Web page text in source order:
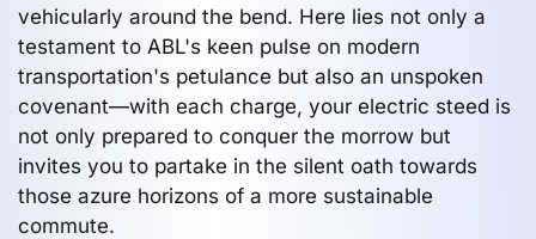
vehicularly around the bend. Here lies not only a
testament to ABL's keen pulse on modern
transportation's petulance but also an unspoken
covenant—with each charge, your electric steed is
not only prepared to conquer the morrow but
invites you to partake in the silent oath towards
those azure horizons of a more sustainable
commute.